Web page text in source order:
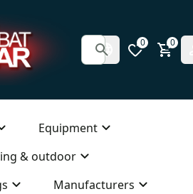
0 0
Equipment
& outdoor
Manufacturers